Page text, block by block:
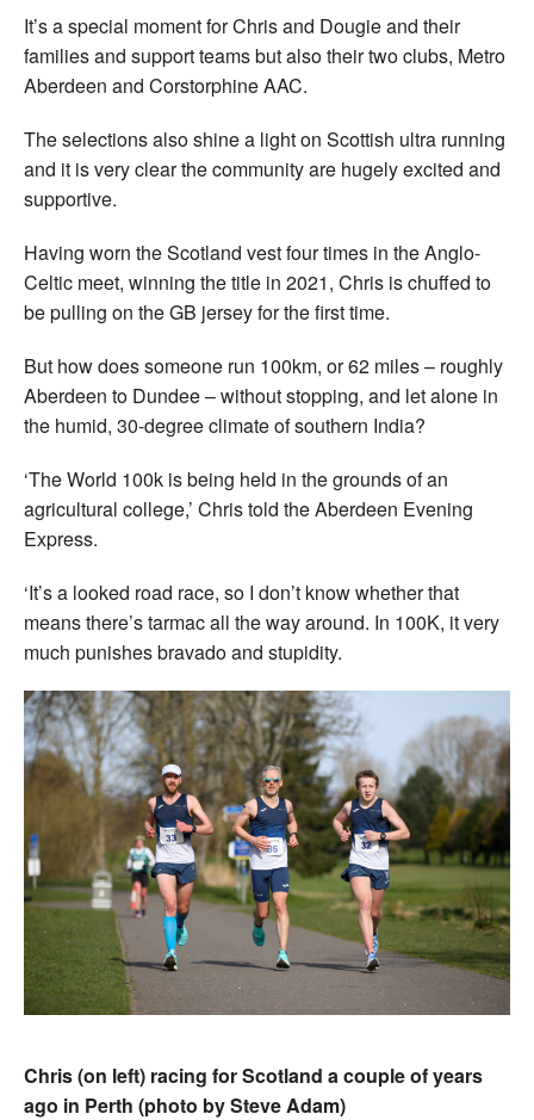
It’s a special moment for Chris and Dougie and their
families and support teams but also their two clubs, Metro
Aberdeen and Corstorphine AAC.
The selections also shine a light on Scottish ultra running
and it is very clear the community are hugely excited and
supportive.
Having worn the Scotland vest four times in the Anglo-
Celtic meet, winning the title in 2021, Chris is chuffed to
be pulling on the GB jersey for the first time.
But how does someone run 100km, or 62 miles – roughly
Aberdeen to Dundee – without stopping, and let alone in
the humid, 30-degree climate of southern India?
‘The World 100k is being held in the grounds of an
agricultural college,’ Chris told the Aberdeen Evening
Express.
‘It’s a looked road race, so I don’t know whether that
means there’s tarmac all the way around. In 100K, it very
much punishes bravado and stupidity.
Chris (on left) racing for Scotland a couple of years
ago in Perth (photo by Steve Adam)